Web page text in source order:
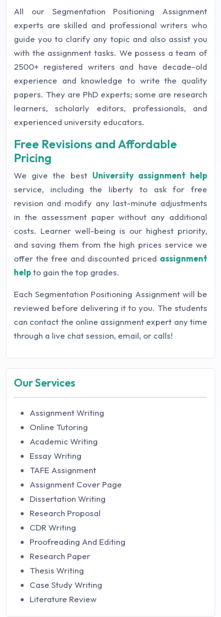
All our Segmentation Positioning Assignment
experts are skilled and professional writers who
guide you to clarify any topic and also assist you
with the assignment tasks. We possess a team of
2500+ registered writers and have decade-old
experience and knowledge to write the quality
papers. They are PhD experts; some are research
learners, scholarly editors, professionals, and
experienced university educators.
Free Revisions and Affordable
Pricing
We give the best University assignment help
service, including the liberty to ask for free
revision and modify any last-minute adjustments
in the assessment paper without any additional
costs. Learner well-being is our highest priority,
and saving them from the high prices service we
offer the free and discounted priced assignment
helpto gain the top grades.
Each Segmentation Positioning Assignment will be
reviewed before delivering it to you. The students
can contact the online assignment expert any time
through a live chat session, email, or calls!
Our Services
Assignment Writing
Online Tutoring
Academic Writing
Essay Writing
TAFE Assignment
Assignment Cover Page
Dissertation Writing
Research Proposal
CDR Writing
Proofreading And Editing
Research Paper
Thesis Writing
Case Study Writing
Literature Review